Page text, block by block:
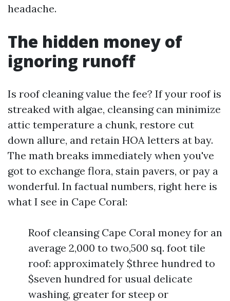
headache.
The hidden money of
ignoring runoff
Is roof cleaning value the fee? If your roof is
streaked with algae, cleansing can minimize
attic temperature a chunk, restore cut
down allure, and retain HOA letters at bay.
The math breaks immediately when you've
got to exchange flora, stain pavers, or pay a
wonderful. In factual numbers, right here is
what I see in Cape Coral:
Roof cleansing Cape Coral money for an
average 2,000 to two,500 sq. foot tile
roof: approximately $three hundred to
$seven hundred for usual delicate
washing, greater for steep or